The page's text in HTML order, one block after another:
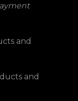
and
and